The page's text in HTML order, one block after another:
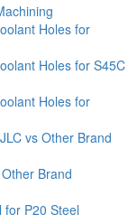
Holes for
Holes for S45C
Holes for
vs Other Brand
Brand
for P20 Steel